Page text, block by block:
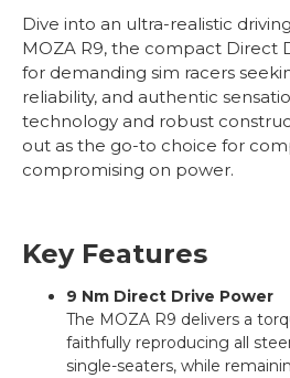
Dive into an ultra-realistic
MOZA R9, the compact Direct
for demanding sim racers
reliability, and authentic
technology and robust
out as the go-to choice for
compromising on power.
Key Features
9 Nm Direct Drive Power
The MOZA R9 delivers a
faithfully reproducing all
single-seaters, while